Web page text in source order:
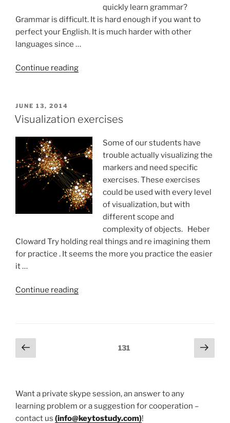
quickly learn grammar?
Grammar is difficult. It is hard enough if you want to
perfect your English. It is much harder with other
languages since …
Continue reading“How
of
languages”
POSTED
ON
JUNE 13, 2014
Visualization exercises
Some of our students have
trouble actually visualizing the
markers and need specific
exercises. These exercises
could be used with every level
of visualization, but with
different scope and
complexity of objects. Heber
Cloward Try holding real things and re imagining them
for practice . It seems the more you practice the easier
it …
Continue reading“Visualization
Posts
pagination
Previous
page
Page131
Next
page
Want a private skype session, an answer to any
learning problem or a suggestion for cooperation –
contact us (info@keytostudy.com)!